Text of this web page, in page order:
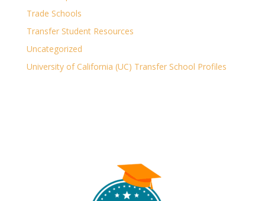
Trade Schools
Transfer Student Resources
Uncategorized
University of California (UC) Transfer School Profiles